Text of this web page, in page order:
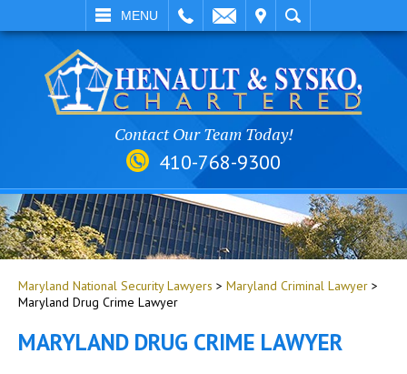
MENU
SEARCH
Contact Our Team Today!
410-768-9300
Maryland National Security Lawyers > Maryland Criminal Lawyer >
Maryland Drug Crime Lawyer
MARYLAND DRUG CRIME LAWYER